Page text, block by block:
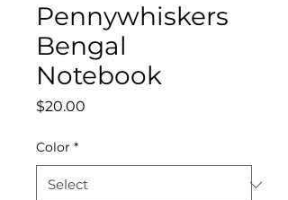
Pennywhiskers
Bengal
Notebook
$20.00
Color *